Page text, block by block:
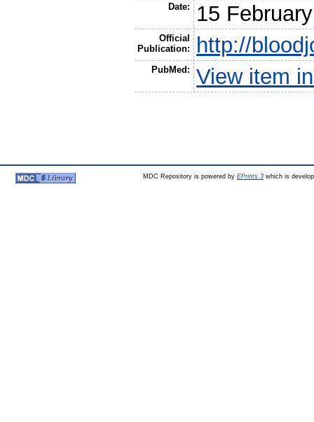
Date: 15
Official
Publication:
http://
PubMed: View item
MDC Repository is powered by EPrints 3which is